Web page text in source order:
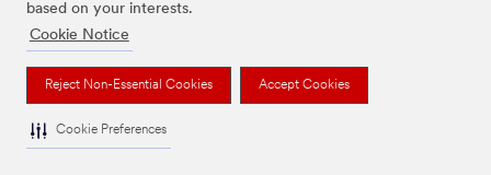
based on your interests.
Cookie Notice
Reject Non-Essential Cookies Accept Cookies
Cookie Preferences